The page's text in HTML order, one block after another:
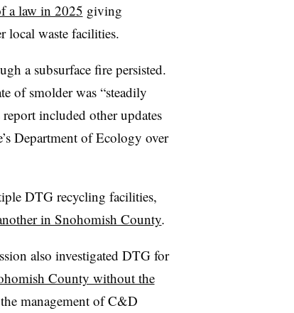
a law in 2025 giving
local waste facilities.
a subsurface fire persisted.
of smolder was “steadily
included other updates
Department of Ecology over
DTG recycling facilities,
in Snohomish County.
also investigated DTG for
County without the
management of C&D